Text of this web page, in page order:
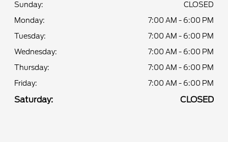
Sunday:
CLOSED
Monday:
7:00 AM - 6:00 PM
Tuesday:
7:00 AM - 6:00 PM
Wednesday:
7:00 AM - 6:00 PM
Thursday:
7:00 AM - 6:00 PM
Friday:
7:00 AM - 6:00 PM
Saturday: CLOSED